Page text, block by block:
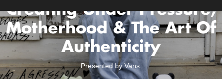
Creating Under Pressure,
Motherhood & The Art Of
Authenticity
Presented by Vans.